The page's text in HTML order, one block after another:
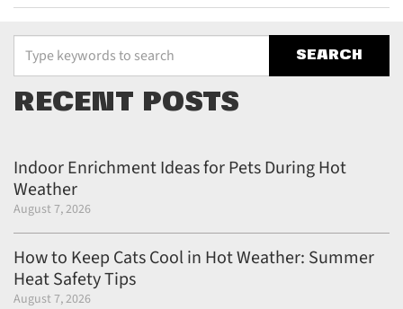
RECENT POSTS
Indoor Enrichment Ideas for Pets During Hot
Weather
August 7, 2026
How to Keep Cats Cool in Hot Weather: Summer
Heat Safety Tips
August 7, 2026